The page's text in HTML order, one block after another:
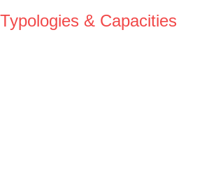
& Capacities